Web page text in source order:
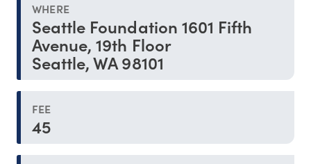
WHERE
Seattle Foundation 1601 Fifth
Avenue, 19th Floor
Seattle, WA 98101
FEE
45